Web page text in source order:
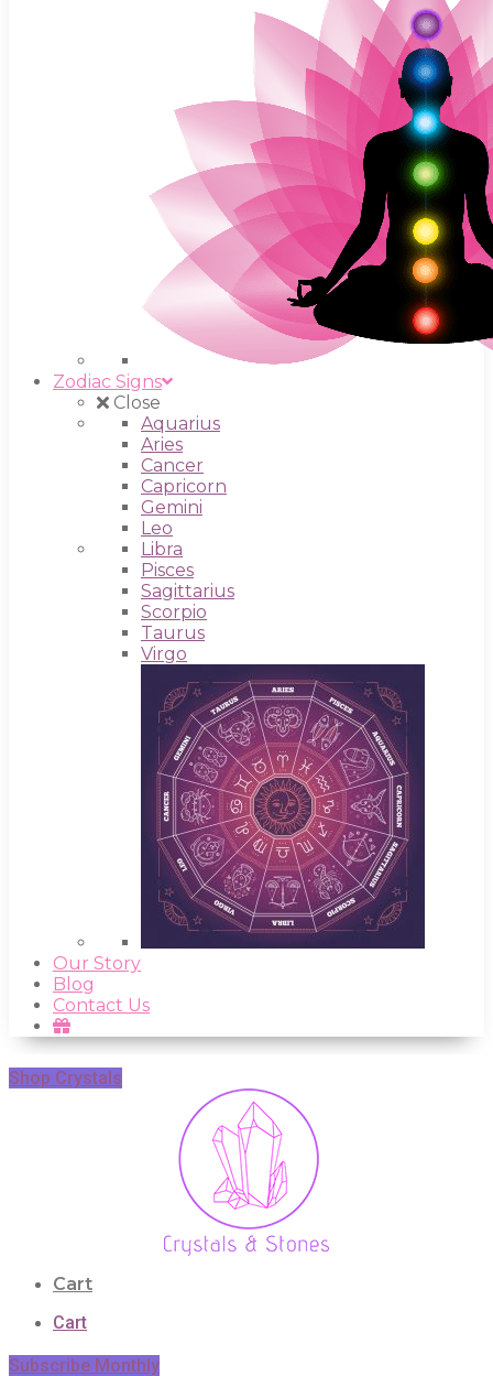
Zodiac Signs
Close
Aquarius
Aries
Cancer
Capricorn
Gemini
Leo
Libra
Pisces
Sagittarius
Scorpio
Taurus
Virgo
Our Story
Blog
Contact Us
Shop Crystals
Cart
Cart
Subscribe Monthly